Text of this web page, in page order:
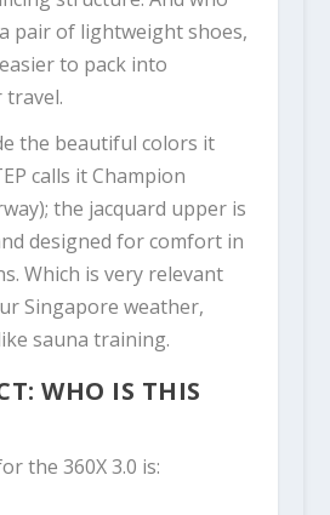
pair of lightweight shoes,
to pack into
travel.
the beautiful colors it
calls it Champion
the jacquard upper is
designed for comfort in
Which is very relevant
Singapore weather,
sauna training.
WHO IS THIS
the 360X 3.0 is: